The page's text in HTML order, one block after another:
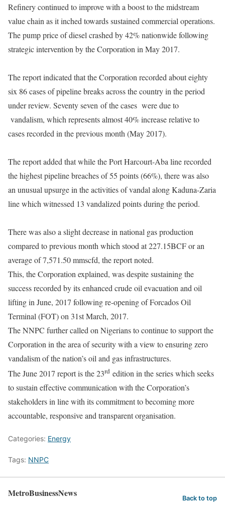
Refinery continued to improve with a boost to the midstream
value chain as it inched towards sustained commercial operations.
The pump price of diesel crashed by 42% nationwide following
strategic intervention by the Corporation in May 2017.
The report indicated that the Corporation recorded about eighty
six 86 cases of pipeline breaks across the country in the period
under review. Seventy seven of the cases were due to
vandalism, which represents almost 40% increase relative to
cases recorded in the previous month (May 2017).
The report added that while the Port Harcourt-Aba line recorded
the highest pipeline breaches of 55 points (66%), there was also
an unusual upsurge in the activities of vandal along Kaduna-Zaria
line which witnessed 13 vandalized points during the period.
There was also a slight decrease in national gas production
compared to previous month which stood at 227.15BCF or an
average of 7,571.50 mmscfd, the report noted.
This, the Corporation explained, was despite sustaining the
success recorded by its enhanced crude oil evacuation and oil
lifting in June, 2017 following re-opening of Forcados Oil
Terminal (FOT) on 31st March, 2017.
The NNPC further called on Nigerians to continue to support the
Corporation in the area of security with a view to ensuring zero
vandalism of the nation’s oil and gas infrastructures.
The June 2017 report is the 23rd edition in the series which seeks
to sustain effective communication with the Corporation’s
stakeholders in line with its commitment to becoming more
accountable, responsive and transparent organisation.
Categories: Energy
Tags: NNPC
MetroBusinessNews Back to top